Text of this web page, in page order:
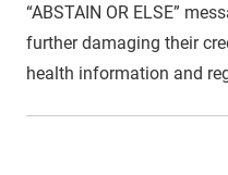
“ABSTAIN OR ELSE”
further damaging their
health information and